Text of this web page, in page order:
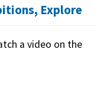
, Explore
a video on the